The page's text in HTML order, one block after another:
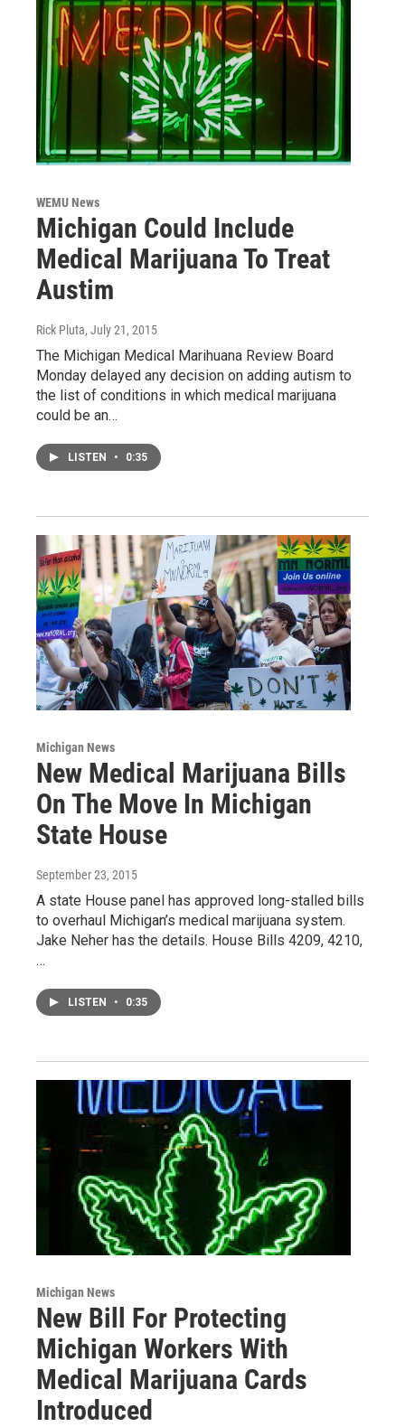
WEMU News
Michigan Could Include
Medical Marijuana To Treat
Austim
Rick Pluta, July 21, 2015
The Michigan Medical Marihuana Review Board
Monday delayed any decision on adding autism to
the list of conditions in which medical marijuana
could be an…
LISTEN • 0:35
Michigan News
New Medical Marijuana Bills
On The Move In Michigan
State House
September 23, 2015
A state House panel has approved long-stalled bills
to overhaul Michigan’s medical marijuana system.
Jake Neher has the details. House Bills 4209, 4210,
…
LISTEN • 0:35
Michigan News
New Bill For Protecting
Michigan Workers With
Medical Marijuana Cards
Introduced